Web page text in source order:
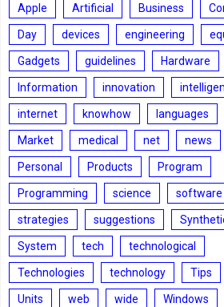
Apple Artificial Business
Day devices engineering
Gadgets guidelines Hardware
Information innovation
internet knowhow languages
Market medical net news
Personal Products Program
Programming science software
strategies suggestions
System tech technological
Technologies technology Tips
Units web wide Windows